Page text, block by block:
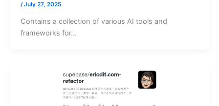
/July 27, 2025
Contains a collection of various AI tools and
frameworks for…